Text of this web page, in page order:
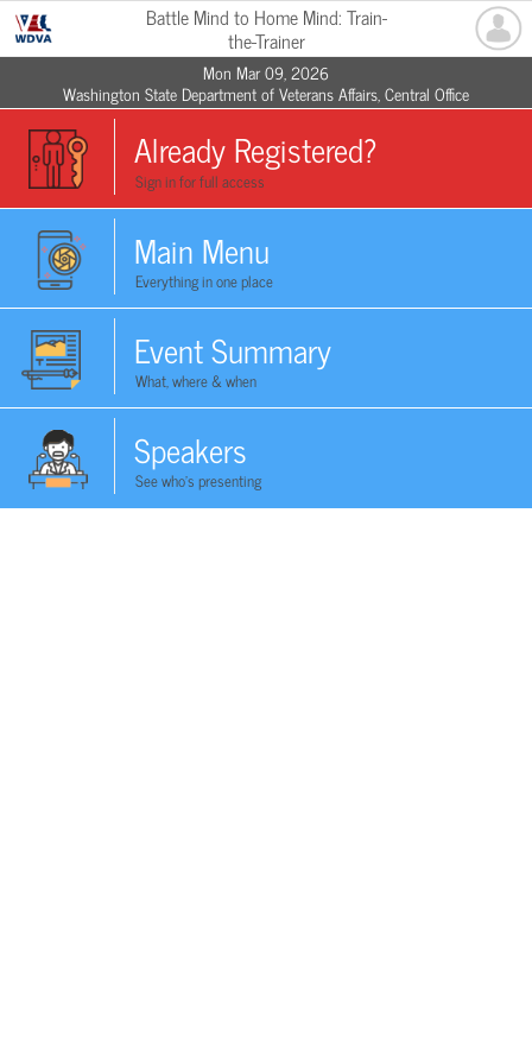
Battle Mind to Home Mind: Train-
the-Trainer
Mon Mar 09, 2026
Washington State Department of Veterans Affairs, Central Office
Already Registered?
Sign in for full access
Main Menu
Everything in one place
Event Summary
What, where & when
Speakers
See who's presenting